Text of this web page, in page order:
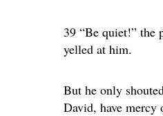
39 “Be quiet!” the
yelled at him.
But he only
David, have mercy